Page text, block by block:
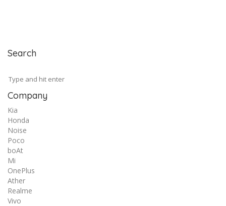
Search
Company
Kia
Honda
Noise
Poco
boAt
Mi
OnePlus
Ather
Realme
Vivo